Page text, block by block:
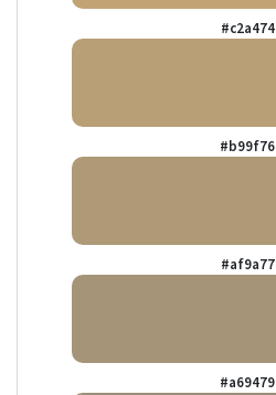
#c2a474
#b99f76
#af9a77
#a69479